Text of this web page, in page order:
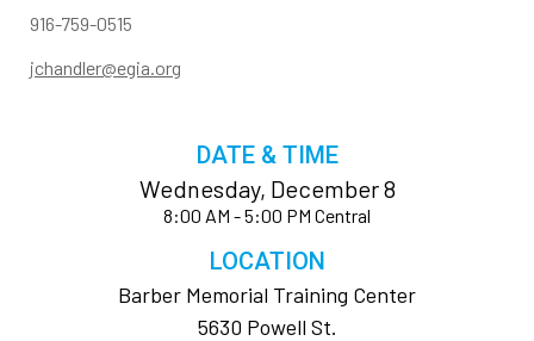
916-759-0515
jchandler@egia.org
DATE & TIME
Wednesday, December 8
8:00 AM - 5:00 PM Central
LOCATION
Barber Memorial Training Center
5630 Powell St.